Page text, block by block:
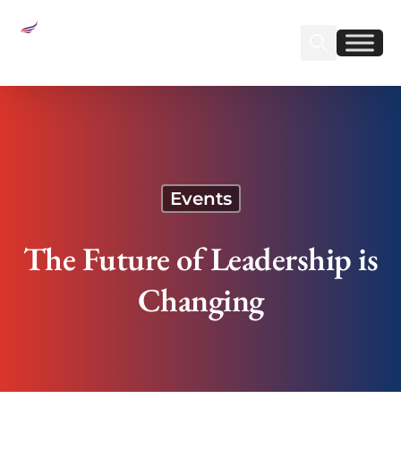
Find us on
Find us on
Events
The Future of Leadership is
Changing